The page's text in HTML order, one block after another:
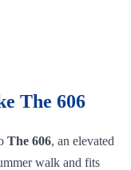
The 606
The 606, an elevated
walk and fits